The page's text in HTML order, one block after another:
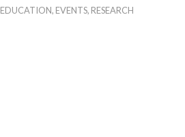
EDUCATION, EVENTS, RESEARCH